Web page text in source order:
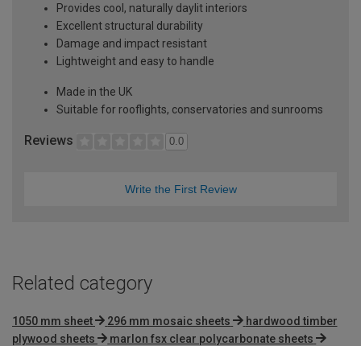
Provides cool, naturally daylit interiors
Excellent structural durability
Damage and impact resistant
Lightweight and easy to handle
Made in the UK
Suitable for rooflights, conservatories and sunrooms
Reviews 0.0
Write the First Review
Related category
1050 mm sheet 296 mm mosaic sheets
hardwood timber
plywood sheets
marlon fsx clear polycarbonate sheets